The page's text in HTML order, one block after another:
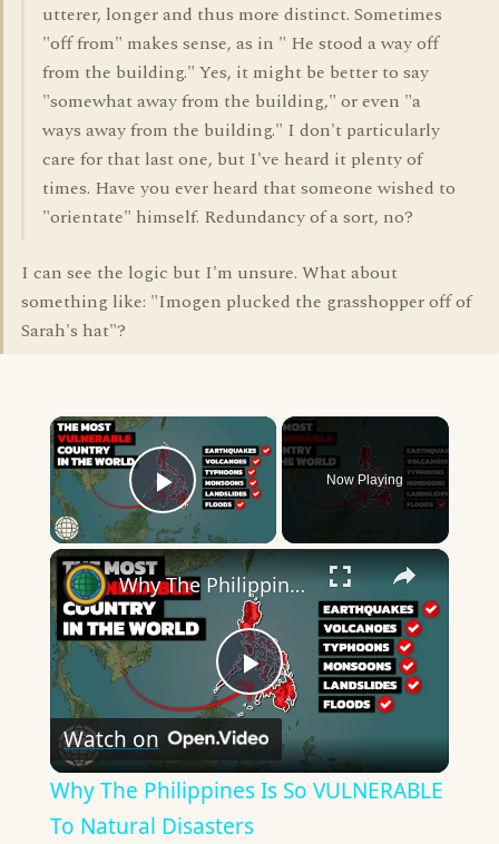
utterer, longer and thus more distinct. Sometimes
"off from" makes sense, as in " He stood a way off
from the building." Yes, it might be better to say
"somewhat away from the building," or even "a
ways away from the building." I don't particularly
care for that last one, but I've heard it plenty of
times. Have you ever heard that someone wished to
"orientate" himself. Redundancy of a sort, no?
I can see the logic but I'm unsure. What about
something like: "Imogen plucked the grasshopper off of
Sarah's hat"?
×
Play Video
Now Playing
×
Play
Video
Why The Philippines Is So VULNERABLE To Natural Disasters
Watch on
Why The Philippines Is So VULNERABLE
To Natural Disasters